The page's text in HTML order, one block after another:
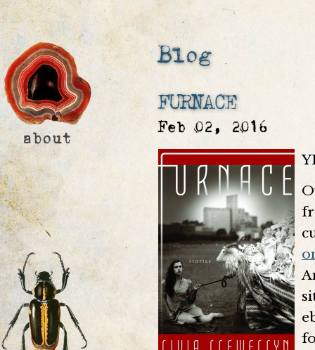
Blog
FURNACE
Feb 02, 2016